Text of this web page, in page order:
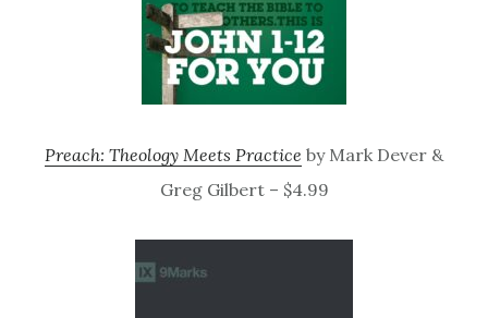
Preach: Theology Meets Practice by Mark Dever &
Greg Gilbert – $4.99